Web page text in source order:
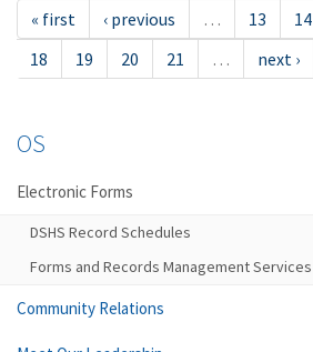
« first ‹ previous … 13 14
18
19 20 21 … next ›
OS
Electronic Forms
DSHS Record Schedules
Forms and Records Management Services
Community Relations